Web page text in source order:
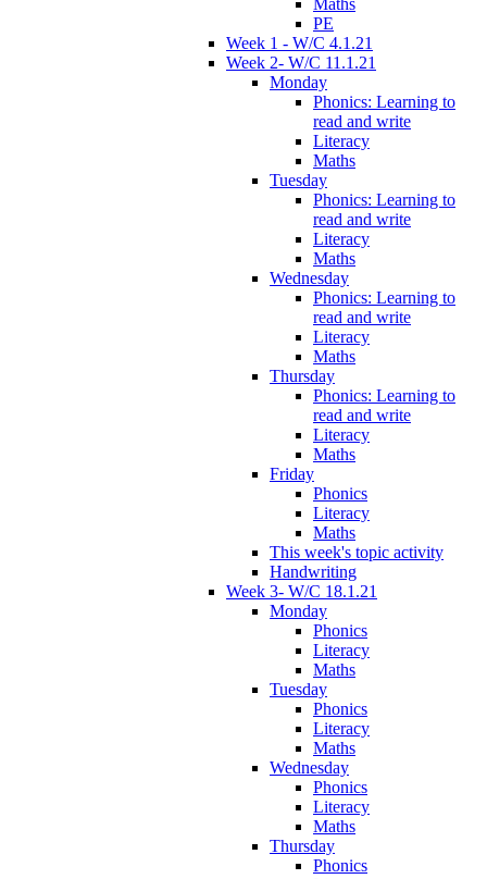
Maths
PE
Week 1 - W/C 4.1.21
Week 2- W/C 11.1.21
Monday
Phonics: Learning to
read and write
Literacy
Maths
Tuesday
Phonics: Learning to
read and write
Literacy
Maths
Wednesday
Phonics: Learning to
read and write
Literacy
Maths
Thursday
Phonics: Learning to
read and write
Literacy
Maths
Friday
Phonics
Literacy
Maths
This week's topic activity
Handwriting
Week 3- W/C 18.1.21
Monday
Phonics
Literacy
Maths
Tuesday
Phonics
Literacy
Maths
Wednesday
Phonics
Literacy
Maths
Thursday
Phonics